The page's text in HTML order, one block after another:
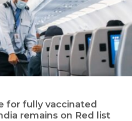
for fully vaccinated
remains on Red list